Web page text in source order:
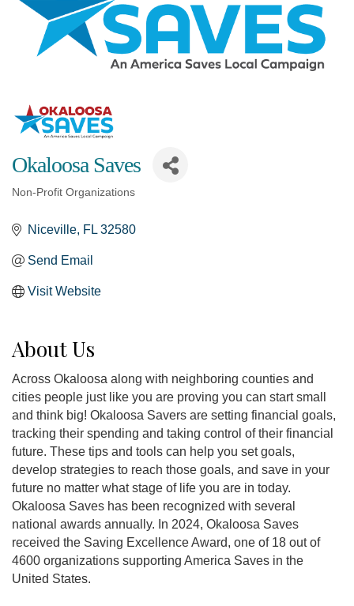
Okaloosa Saves
Non-Profit Organizations
Niceville FL 32580
Send Email
Visit Website
About Us
Across Okaloosa along with neighboring counties and
cities people just like you are proving you can start small
and think big! Okaloosa Savers are setting financial goals,
tracking their spending and taking control of their financial
future. These tips and tools can help you set goals,
develop strategies to reach those goals, and save in your
future no matter what stage of life you are in today.
Okaloosa Saves has been recognized with several
national awards annually. In 2024, Okaloosa Saves
received the Saving Excellence Award, one of 18 out of
4600 organizations supporting America Saves in the
United States.